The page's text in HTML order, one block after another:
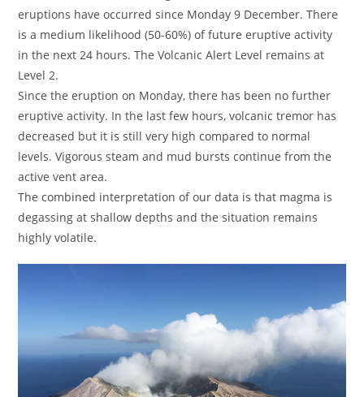
eruptions have occurred since Monday 9 December. There
is a medium likelihood (50-60%) of future eruptive activity
in the next 24 hours. The Volcanic Alert Level remains at
Level 2.
Since the eruption on Monday, there has been no further
eruptive activity. In the last few hours, volcanic tremor has
decreased but it is still very high compared to normal
levels. Vigorous steam and mud bursts continue from the
active vent area.
The combined interpretation of our data is that magma is
degassing at shallow depths and the situation remains
highly volatile.